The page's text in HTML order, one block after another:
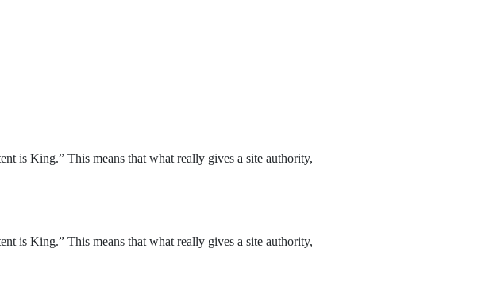
is King.” This means that what really gives a site authority,
is King.” This means that what really gives a site authority,